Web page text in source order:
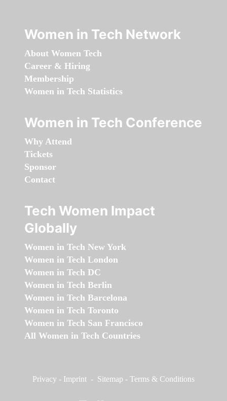
Women in Tech Network
About Women Tech
Career & Hiring
Membership
Women in Tech Statistics
Women in Tech Conference
Why Attend
Tickets
Sponsor
Contact
Tech Women Impact
Globally
Women in Tech New York
Women in Tech London
Women in Tech DC
Women in Tech Berlin
Women in Tech Barcelona
Women in Tech Toronto
Women in Tech San Francisco
All Women in Tech Countries
Privacy - Imprint - Sitemap - Terms & Conditions